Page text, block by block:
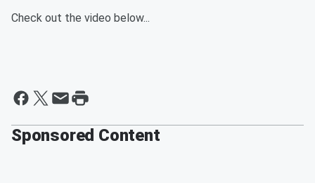
Check out the video below...
Sponsored Content